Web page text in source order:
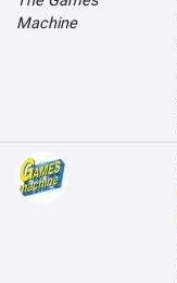
Machine